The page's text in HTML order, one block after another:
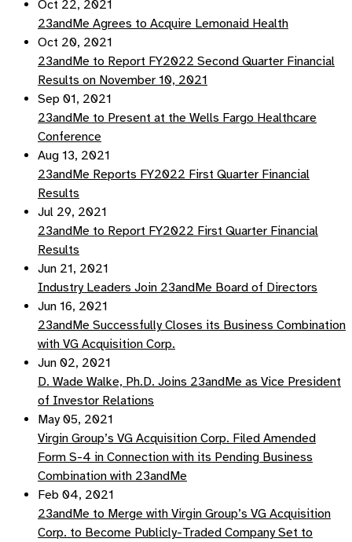
Oct 22, 2021
23andMe Agrees to Acquire Lemonaid Health
Oct 20, 2021
23andMe to Report FY2022 Second Quarter Financial
Results on November 10, 2021
Sep 01, 2021
23andMe to Present at the Wells Fargo Healthcare
Conference
Aug 13, 2021
23andMe Reports FY2022 First Quarter Financial
Results
Jul 29, 2021
23andMe to Report FY2022 First Quarter Financial
Results
Jun 21, 2021
Industry Leaders Join 23andMe Board of Directors
Jun 16, 2021
23andMe Successfully Closes its Business Combination
with VG Acquisition Corp.
Jun 02, 2021
D. Wade Walke, Ph.D. Joins 23andMe as Vice President
of Investor Relations
May 05, 2021
Virgin Group’s VG Acquisition Corp. Filed Amended
Form S-4 in Connection with its Pending Business
Combination with 23andMe
Feb 04, 2021
23andMe to Merge with Virgin Group’s VG Acquisition
Corp. to Become Publicly-Traded Company Set to